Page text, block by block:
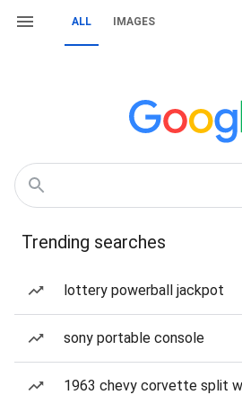
ALL IMAGES
Trending searches
lottery powerball jackpot
sony portable console
1963 chevy corvette split